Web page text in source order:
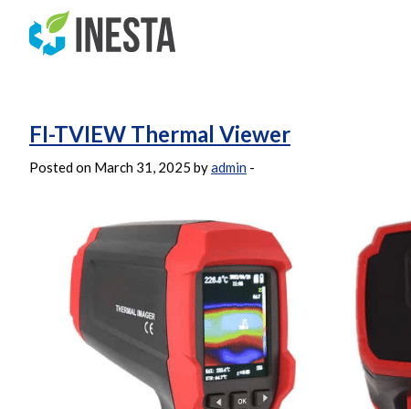
FI-TVIEW Thermal Viewer
Posted on March 31, 2025 byadmin -